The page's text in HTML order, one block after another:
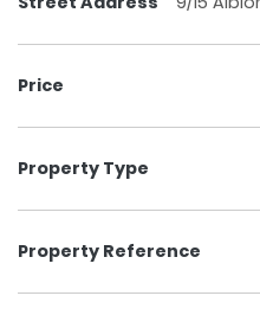
Price
Property Type
Property Reference